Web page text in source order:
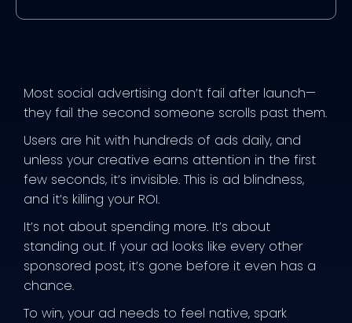
Most social advertising don’t fail after launch—
they fail the second someone scrolls past them.
Users are hit with hundreds of ads daily, and
unless your creative earns attention in the first
few seconds, it’s invisible. This is ad blindness,
and it’s killing your ROI.
It’s not about spending more. It’s about
standing out. If your ad looks like every other
sponsored post, it’s gone before it even has a
chance.
To win, your ad needs to feel native, spark